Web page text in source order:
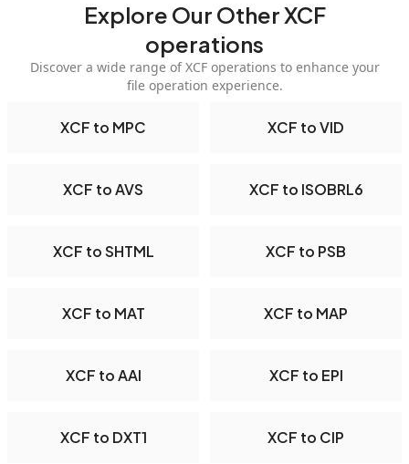
Explore Our Other XCF
operations
Discover a wide range of XCF operations to enhance your
file operation experience.
XCF to MPC XCF to VID
XCF to AVS XCF to ISOBRL6
XCF to SHTML XCF to PSB
XCF to MAT XCF to MAP
XCF to AAI XCF to EPI
XCF to DXT1 XCF to CIP